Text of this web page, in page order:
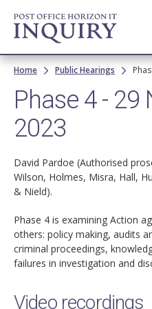
Skip to
main
content
Breadcrumb
Home Public Hearings
Phase 4 - 29
2023
David Pardoe (Authorised
Wilson, Holmes, Misra, Hall,
& Nield).
Phase 4 is examining Action
others: policy making, audits
criminal proceedings,
failures in investigation and
Video recordings